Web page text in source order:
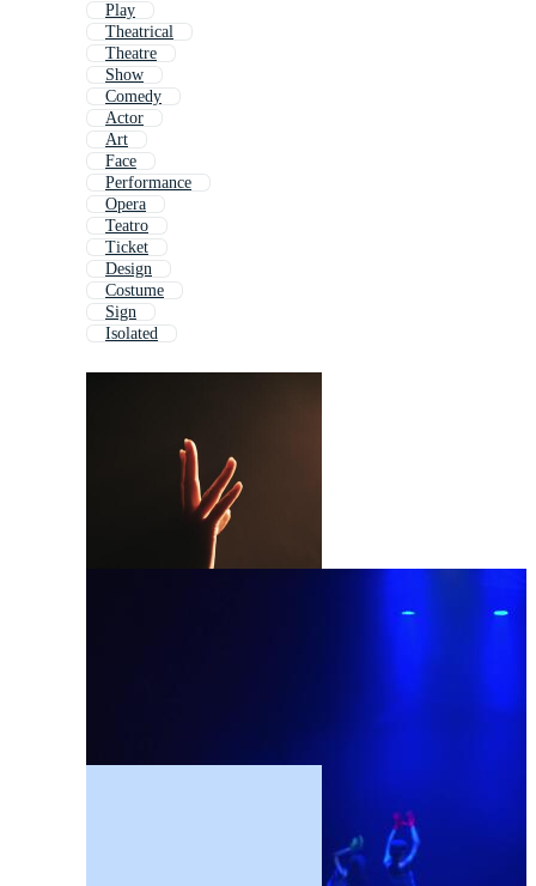
Play
Theatrical
Theatre
Show
Comedy
Actor
Art
Face
Performance
Opera
Teatro
Ticket
Design
Costume
Sign
Isolated